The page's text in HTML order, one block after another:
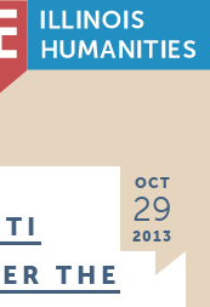
OCT
29
2013
THE